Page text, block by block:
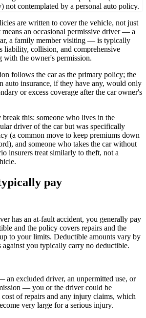
not contemplated by a personal auto policy.
are written to cover the vehicle, not just
means an occasional permissive driver — a
a family member visiting — is typically
liability, collision, and comprehensive
the owner's permission.
follows the car as the primary policy; the
auto insurance, if they have any, would only
or excess coverage after the car owner's
this: someone who lives in the
driver of the car but was specifically
(a common move to keep premiums down
and someone who takes the car without
insurers treat similarly to theft, not a
pay
has an at-fault accident, you generally pay
and the policy covers repairs and the
to your limits. Deductible amounts vary by
you typically carry no deductible.
an excluded driver, an unpermitted use, or
— you or the driver could be
of repairs and any injury claims, which
very large for a serious injury.